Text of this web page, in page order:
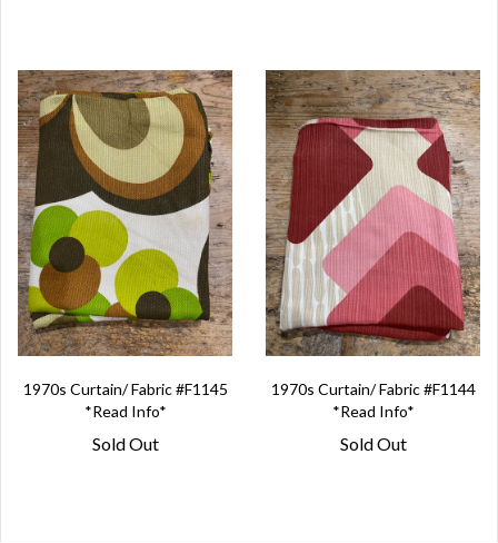
1970s Curtain/ Fabric #F1145
*Read Info*
Sold Out
1970s Curtain/ Fabric #F1144
*Read Info*
Sold Out